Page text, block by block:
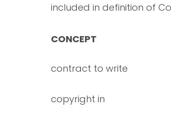
included in definition of
CONCEPT
contract to write
copyright in